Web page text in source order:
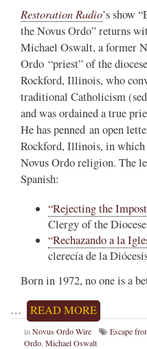
Restoration Radio’s show
the Novus Ordo” returns
Michael Oswalt, a former
Ordo “priest” of the
Rockford, Illinois, who
traditional Catholicism
and was ordained a true
He has penned an open
Rockford, Illinois, in which
Novus Ordo religion. The
Spanish:
“Rejecting the
Clergy of the
“Rechazando a la
clerecía de la
Born in 1972, no one is a
…
READ MORE
in Novus Ordo Wire
Escape
Ordo Michael Oswalt